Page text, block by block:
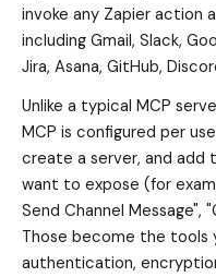
invoke any Zapier action
including Gmail, Slack,
Jira, Asana, GitHub,
Unlike a typical MCP
MCP is configured per
create a server, and add
want to expose (for
Send Channel Message",
Those become the tools
authentication,